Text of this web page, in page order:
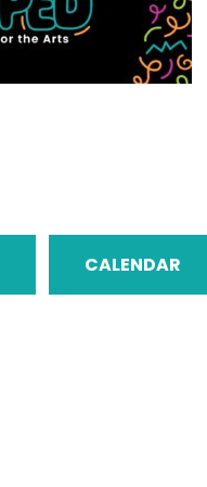
CALENDAR